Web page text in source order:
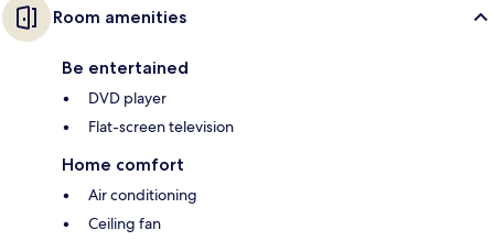
Room amenities
Be entertained
DVD player
Flat-screen television
Home comfort
Air conditioning
Ceiling fan